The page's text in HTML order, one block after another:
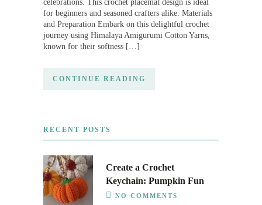
celebrations. This crochet placemat design is ideal
for beginners and seasoned crafters alike. Materials
and Preparation Embark on this delightful crochet
journey using Himalaya Amigurumi Cotton Yarns,
known for their softness […]
CONTINUE READING
RECENT POSTS
Create a Crochet
Keychain: Pumpkin Fun
NO COMMENTS